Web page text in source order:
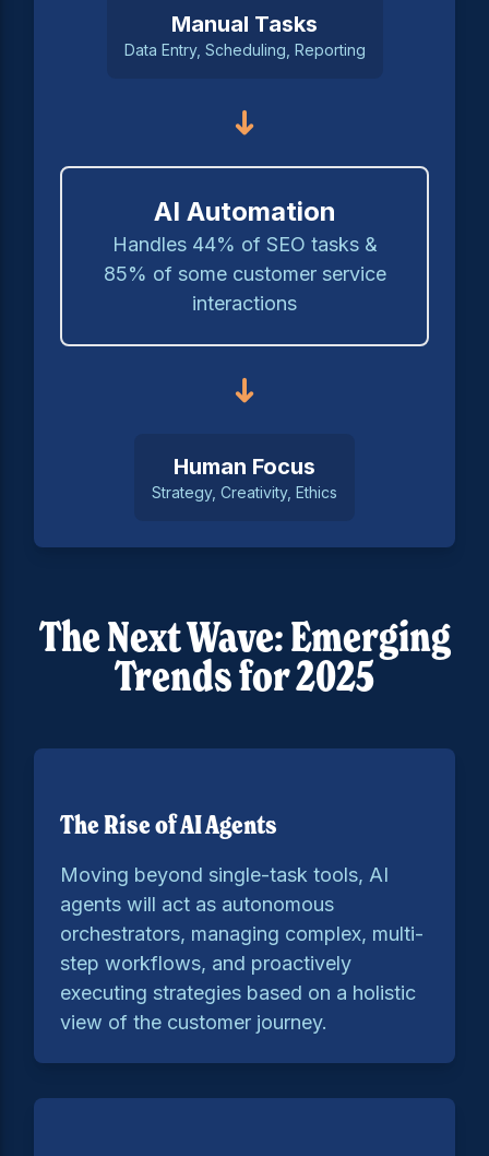
Manual Tasks
Data Entry, Scheduling, Reporting
➜
AI Automation
Handles 44% of SEO tasks &
85% of some customer service
interactions
➜
Human Focus
Strategy, Creativity, Ethics
The Next Wave: Emerging
Trends for 2025
The Rise of AI Agents
Moving beyond single-task tools, AI
agents will act as autonomous
orchestrators, managing complex, multi-
step workflows, and proactively
executing strategies based on a holistic
view of the customer journey.